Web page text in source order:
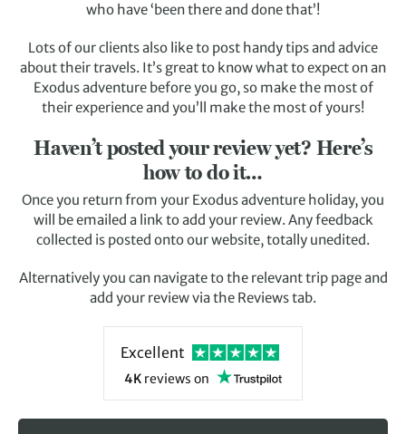
who have ‘been there and done that’!
Lots of our clients also like to post handy tips and advice
about their travels. It’s great to know what to expect on an
Exodus adventure before you go, so make the most of
their experience and you’ll make the most of yours!
Haven’t posted your review yet? Here’s
how to do it…
Once you return from your Exodus adventure holiday, you
will be emailed a link to add your review. Any feedback
collected is posted onto our website, totally unedited.
Alternatively you can navigate to the relevant trip page and
add your review via the Reviews tab.
Excellent
4K reviews on